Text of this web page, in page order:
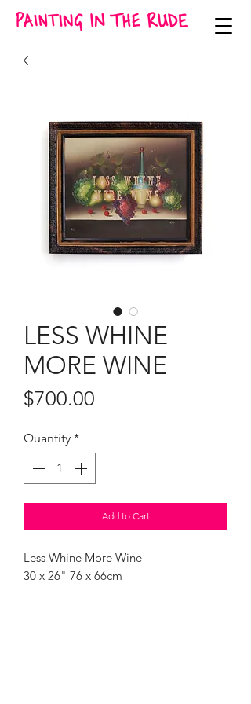
LESS WHINE
MORE WINE
$700.00
Quantity *
Add to Cart
Less Whine More Wine
30 x 26" 76 x 66cm